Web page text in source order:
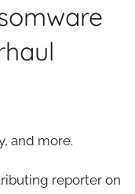
and more.
reporter on